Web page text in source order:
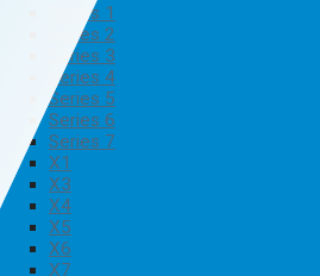
Series 1
Series 2
Series 3
Series 4
Series 5
Series 6
Series 7
X1
X3
X4
X5
X6
X7